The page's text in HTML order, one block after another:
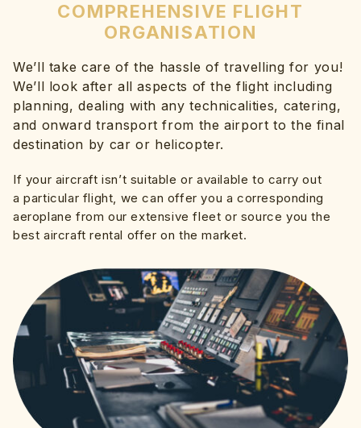
COMPREHENSIVE FLIGHT
ORGANISATION
We’ll take care of the hassle of travelling for you!
We’ll look after all aspects of the flight including
planning, dealing with any technicalities, catering,
and onward transport from the airport to the final
destination by car or helicopter.
If your aircraft isn’t suitable or available to carry out
a particular flight, we can offer you a corresponding
aeroplane from our extensive fleet or source you the
best aircraft rental offer on the market.